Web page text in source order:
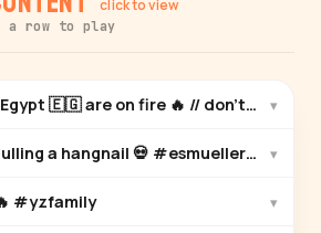
click to view
a row to play
▾
a hangnail 💀 #esmuellert ▾
#yzfamily ▾